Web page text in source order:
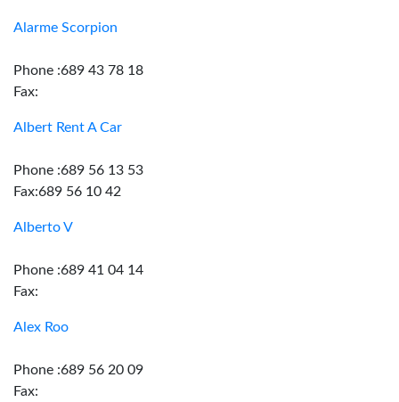
Alarme Scorpion
Phone :689 43 78 18
Fax:
Albert Rent A Car
Phone :689 56 13 53
Fax:689 56 10 42
Alberto V
Phone :689 41 04 14
Fax:
Alex Roo
Phone :689 56 20 09
Fax: